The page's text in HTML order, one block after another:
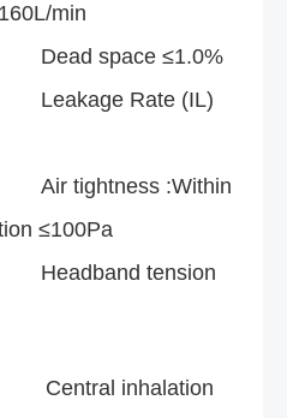
min
≤1.0%
Rate (IL)
:Within
≤100Pa
tension
inhalation